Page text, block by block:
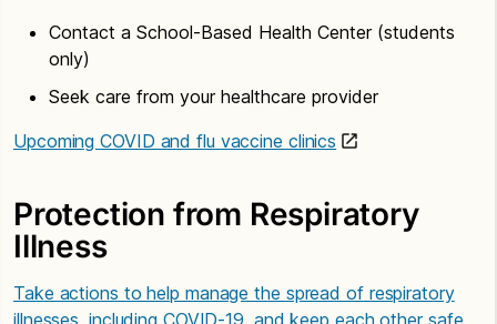
Contact a School-Based Health Center (students
only)
Seek care from your healthcare provider
Upcoming COVID and flu vaccine clinics
Protection from Respiratory
Illness
Take actions to help manage the spread of respiratory
illnesses, including COVID-19, and keep each other safe.